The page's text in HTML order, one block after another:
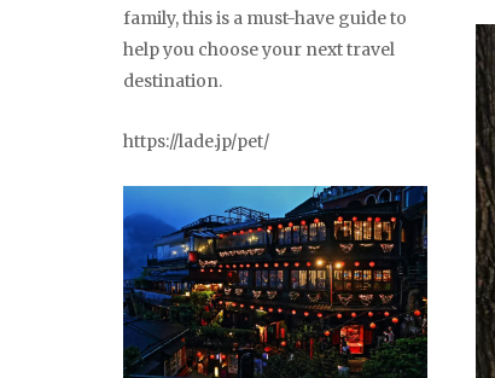
family, this is a must-have guide to
help you choose your next travel
destination.
https://lade.jp/pet/